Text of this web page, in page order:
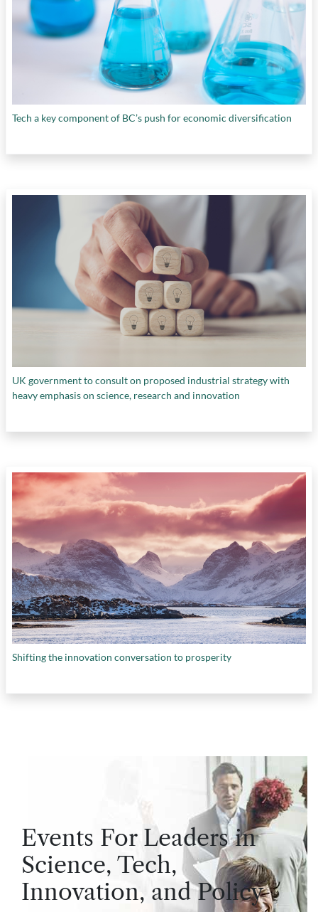
Tech a key component of BC’s push for economic diversification
UK government to consult on proposed industrial strategy with
heavy emphasis on science, research and innovation
Shifting the innovation conversation to prosperity
Events For Leaders in
Science, Tech,
Innovation, and Policy